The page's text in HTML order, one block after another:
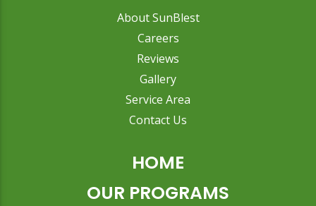
About SunBlest
Careers
Reviews
Gallery
Service Area
Contact Us
HOME
OUR PROGRAMS